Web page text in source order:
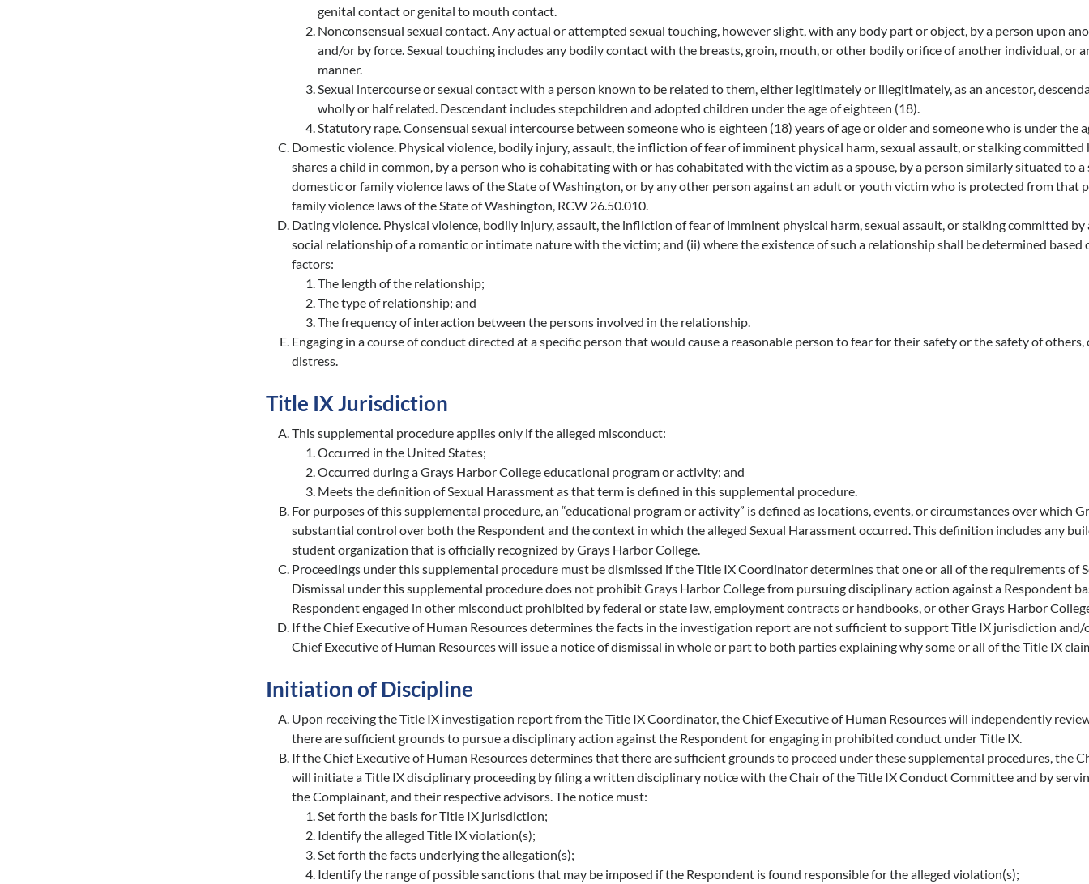
genital contact or genital to mouth contact.
Nonconsensual sexual contact. Any actual or attempted sexual touching, however slight, with any body part or object, by a person upon
and/or by force. Sexual touching includes any bodily contact with the breasts, groin, mouth, or other bodily orifice of another individual, or
manner.
Sexual intercourse or sexual contact with a person known to be related to them, either legitimately or illegitimately, as an ancestor,
wholly or half related. Descendant includes stepchildren and adopted children under the age of eighteen (18).
Statutory rape. Consensual sexual intercourse between someone who is eighteen (18) years of age or older and someone who is under the
Domestic violence. Physical violence, bodily injury, assault, the infliction of fear of imminent physical harm, sexual assault, or stalking
shares a child in common, by a person who is cohabitating with or has cohabitated with the victim as a spouse, by a person similarly situated to
domestic or family violence laws of the State of Washington, or by any other person against an adult or youth victim who is protected from that
family violence laws of the State of Washington, RCW 26.50.010.
Dating violence. Physical violence, bodily injury, assault, the infliction of fear of imminent physical harm, sexual assault, or stalking committed by
social relationship of a romantic or intimate nature with the victim; and (ii) where the existence of such a relationship shall be determined
factors:
The length of the relationship;
The type of relationship; and
The frequency of interaction between the persons involved in the relationship.
Engaging in a course of conduct directed at a specific person that would cause a reasonable person to fear for their safety or the safety of
distress.
Title IX Jurisdiction
This supplemental procedure applies only if the alleged misconduct:
Occurred in the United States;
Occurred during a Grays Harbor College educational program or activity; and
Meets the definition of Sexual Harassment as that term is defined in this supplemental procedure.
For purposes of this supplemental procedure, an “educational program or activity” is defined as locations, events, or circumstances over which
substantial control over both the Respondent and the context in which the alleged Sexual Harassment occurred. This definition includes any
student organization that is officially recognized by Grays Harbor College.
Proceedings under this supplemental procedure must be dismissed if the Title IX Coordinator determines that one or all of the requirements of
Dismissal under this supplemental procedure does not prohibit Grays Harbor College from pursuing disciplinary action against a Respondent
Respondent engaged in other misconduct prohibited by federal or state law, employment contracts or handbooks, or other Grays Harbor
If the Chief Executive of Human Resources determines the facts in the investigation report are not sufficient to support Title IX jurisdiction
Chief Executive of Human Resources will issue a notice of dismissal in whole or part to both parties explaining why some or all of the Title IX
Initiation of Discipline
Upon receiving the Title IX investigation report from the Title IX Coordinator, the Chief Executive of Human Resources will independently
there are sufficient grounds to pursue a disciplinary action against the Respondent for engaging in prohibited conduct under Title IX.
If the Chief Executive of Human Resources determines that there are sufficient grounds to proceed under these supplemental procedures, the
will initiate a Title IX disciplinary proceeding by filing a written disciplinary notice with the Chair of the Title IX Conduct Committee and by
the Complainant, and their respective advisors. The notice must:
Set forth the basis for Title IX jurisdiction;
Identify the alleged Title IX violation(s);
Set forth the facts underlying the allegation(s);
Identify the range of possible sanctions that may be imposed if the Respondent is found responsible for the alleged violation(s);